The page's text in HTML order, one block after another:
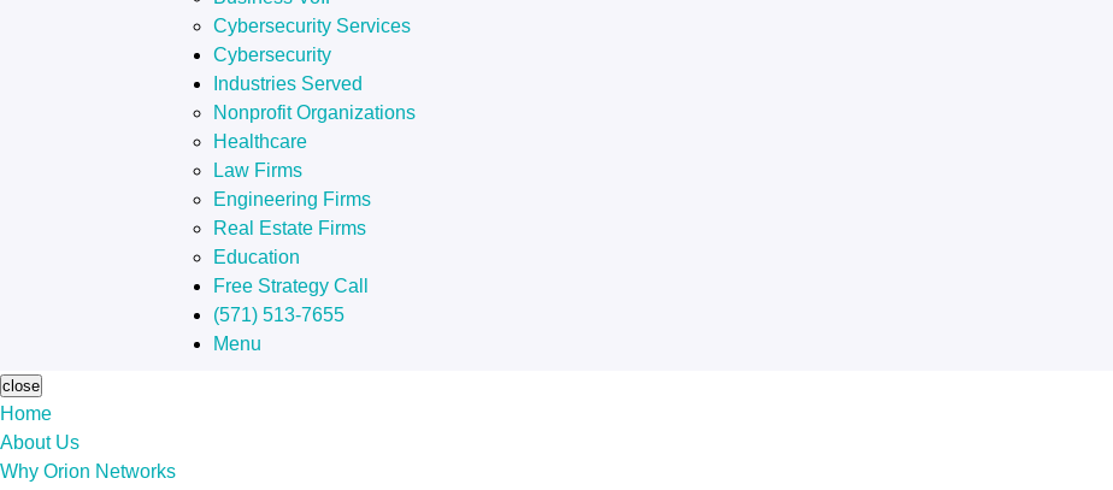
Cybersecurity Services
Cybersecurity
Industries Served
Nonprofit Organizations
Healthcare
Law Firms
Engineering Firms
Real Estate Firms
Education
Free Strategy Call
(571) 513-7655
Menu
close
Home
About Us
Why Orion Networks